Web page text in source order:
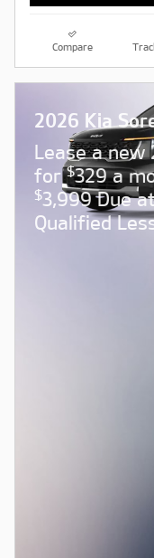
Compare
2026 Kia
Lease a new
for$329 a
$3,999 Due
Qualified